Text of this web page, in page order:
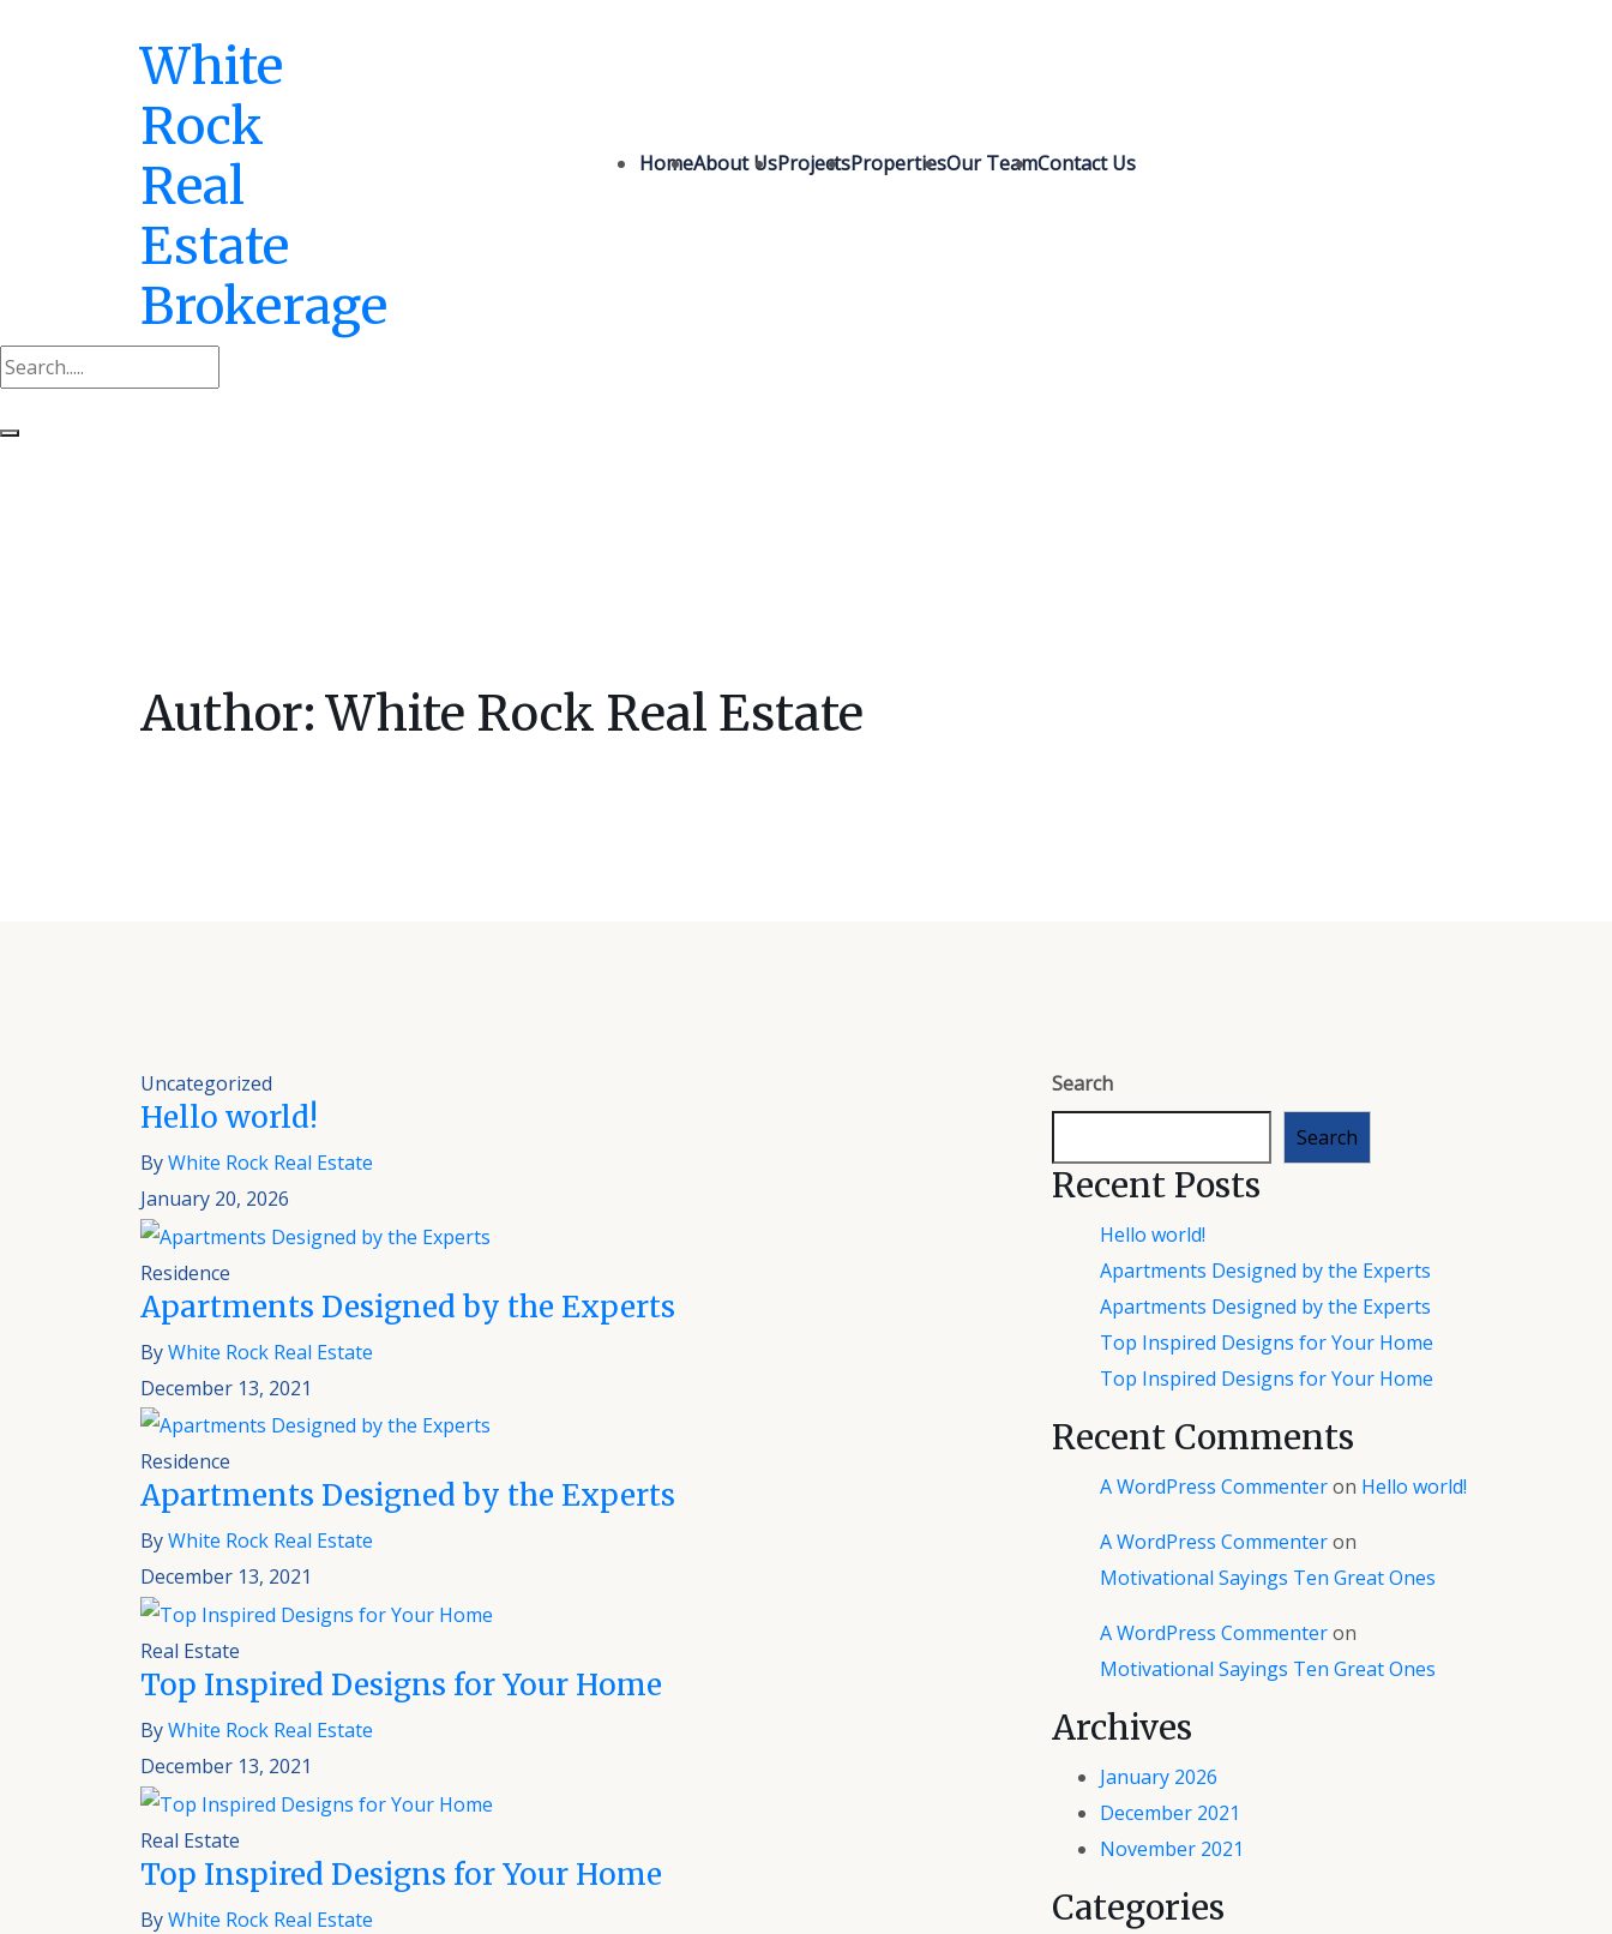
White
Rock
Real
Estate
Brokerage
HomeAbout UsProjectsPropertiesOur TeamContact Us
Author:White Rock Real Estate
Uncategorized
Hello world!
ByWhite Rock Real Estate
January 20, 2026
Residence
Apartments Designed by the Experts
ByWhite Rock Real Estate
December 13, 2021
Residence
Apartments Designed by the Experts
ByWhite Rock Real Estate
December 13, 2021
Real Estate
Top Inspired Designs for Your Home
ByWhite Rock Real Estate
December 13, 2021
Real Estate
Top Inspired Designs for Your Home
ByWhite Rock Real Estate
Search
Search
Recent Posts
Hello world!
Apartments Designed by the Experts
Apartments Designed by the Experts
Top Inspired Designs for Your Home
Top Inspired Designs for Your Home
Recent Comments
A WordPress Commenteron Hello world!
A WordPress Commenteron
Motivational Sayings Ten Great Ones
A WordPress Commenteron
Motivational Sayings Ten Great Ones
Archives
January 2026
December 2021
November 2021
Categories